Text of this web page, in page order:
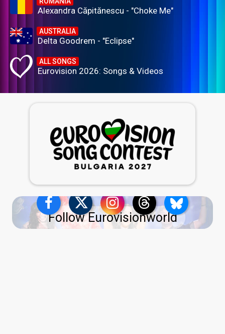
Alexandra Căpitănescu - "Choke Me"
AUSTRALIA
Delta Goodrem - "Eclipse"
ALL SONGS
Eurovision 2026: Songs & Videos
Follow Eurovisionworld